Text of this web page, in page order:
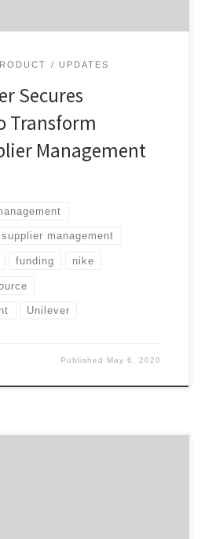
UPDATES
Secures
Transform
Management
management
funding nike
Unilever
Published May 6, 2020